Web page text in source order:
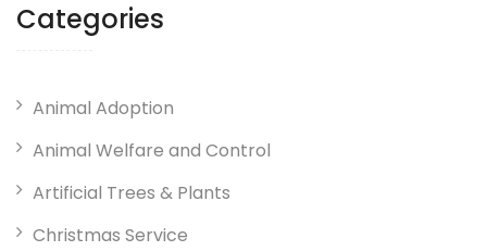
Categories
Animal Adoption
Animal Welfare and Control
Artificial Trees & Plants
Christmas Service